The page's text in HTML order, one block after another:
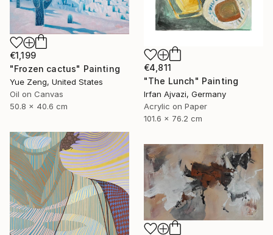
€4,811
"The Lunch" Painting
Irfan Ajvazi, Germany
Acrylic on Paper
101.6 x 76.2 cm
€1,199
"Frozen cactus" Painting
Yue Zeng, United States
Oil on Canvas
50.8 x 40.6 cm